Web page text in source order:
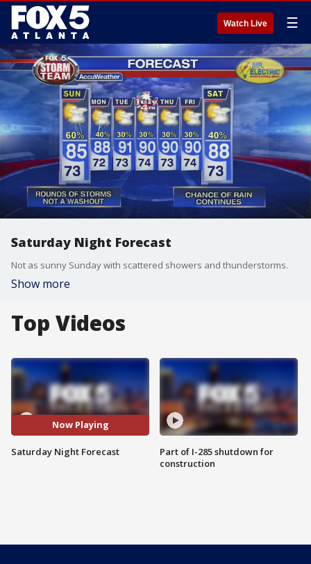
Watch Live ☰
Saturday Night Forecast
Not as sunny Sunday with scattered showers and thunderstorms.
Show more
Top Videos
Now Playing
Saturday Night Forecast
Part of I-285 shutdown for
construction